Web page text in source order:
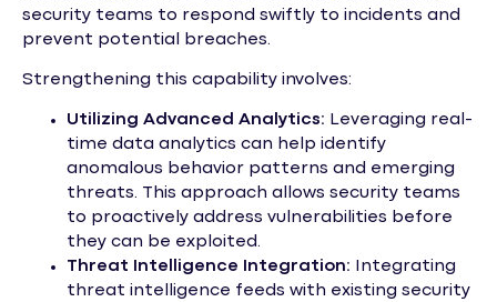
security teams to respond swiftly to incidents and
prevent potential breaches.
Strengthening this capability involves:
Utilizing Advanced Analytics: Leveraging real-
time data analytics can help identify
anomalous behavior patterns and emerging
threats. This approach allows security teams
to proactively address vulnerabilities before
they can be exploited.
Threat Intelligence Integration: Integrating
threat intelligence feeds with existing security